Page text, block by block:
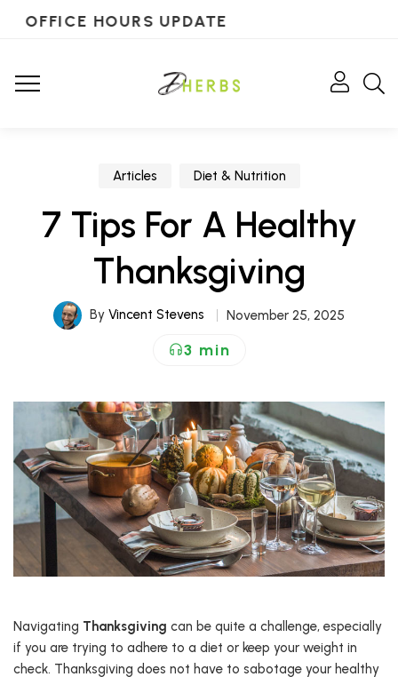
OFFICE HOURS UPDATE
Articles Diet & Nutrition
7 Tips For A Healthy
Thanksgiving
By Vincent Stevens November 25, 2025
3 min
Navigating Thanksgiving can be quite a challenge, especially
if you are trying to adhere to a diet or keep your weight in
check. Thanksgiving does not have to sabotage your healthy